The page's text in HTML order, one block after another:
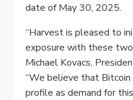
date of May 30, 2025.
“Harvest is pleased to
exposure with these two
Michael Kovacs,
“We believe that
profile as demand for